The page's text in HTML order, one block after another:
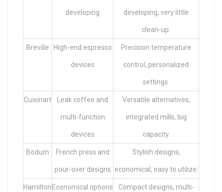
developing developing, very little
clean-up.
Breville High-end espresso
devices
Precision temperature
control, personalized
settings.
Cuisinart Leak coffee and
multi-function
devices
Versatile alternatives,
integrated mills, big
capacity.
Bodum French press and
pour-over designs
Stylish designs,
economical, easy to utilize.
Hamilton Economical options Compact designs, multi-